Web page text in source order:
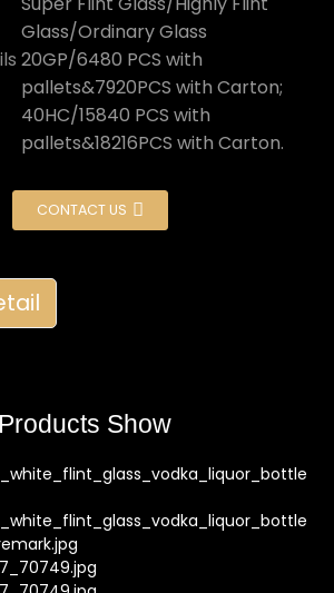
Glass/Ordinary Glass
20GP/6480 PCS with
pallets&7920PCS with Carton;
40HC/15840 PCS with
pallets&18216PCS with Carton.
CONTACT US
Products Show